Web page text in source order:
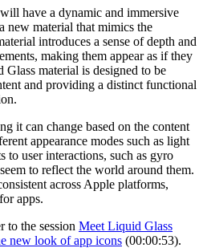
have a dynamic and immersive
new material that mimics the
introduces a sense of depth and
making them appear as if they
material is designed to be
and providing a distinct functional
it can change based on the content
appearance modes such as light
to user interactions, such as gyro
to reflect the world around them.
across Apple platforms,
apps.
to the session Meet Liquid Glass
new look of app icons (00:00:53).